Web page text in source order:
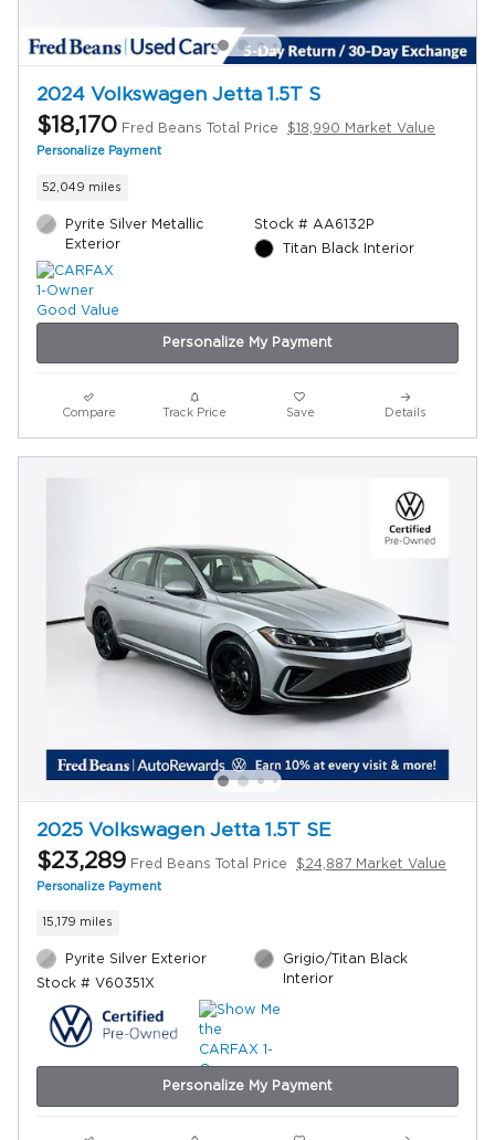
2024 Volkswagen Jetta 1.5T S
$18,170 Fred Beans Total Price $18,990 Market Value
Personalize Payment
52,049 miles
Pyrite Silver Metallic
Exterior
Stock # AA6132P
Titan Black Interior
Personalize My Payment
Compare Track Price Save Details
2025 Volkswagen Jetta 1.5T SE
$23,289 Fred Beans Total Price $24,887 Market Value
Personalize Payment
15,179 miles
Pyrite Silver Exterior
Stock # V60351X
Grigio/Titan Black
Interior
Personalize My Payment